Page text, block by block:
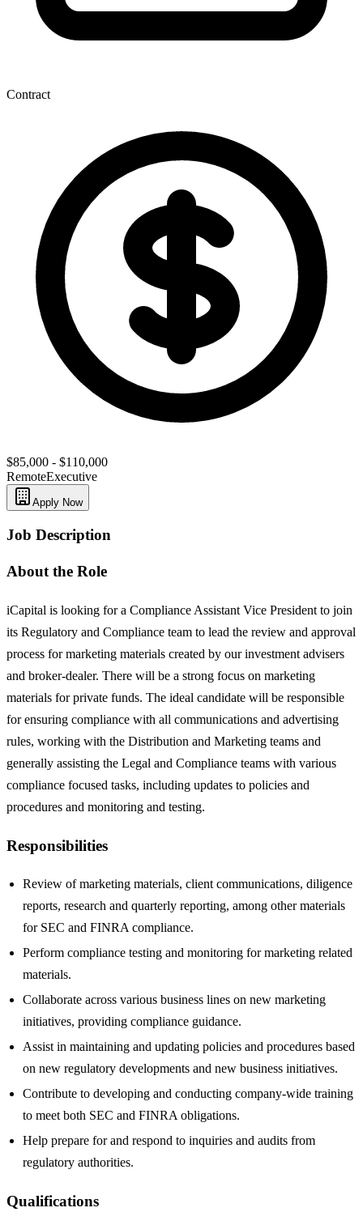
Contract
$85,000 - $110,000
RemoteExecutive
Apply Now
Job Description
About the Role
iCapital is looking for a Compliance Assistant Vice President to join
its Regulatory and Compliance team to lead the review and approval
process for marketing materials created by our investment advisers
and broker-dealer. There will be a strong focus on marketing
materials for private funds. The ideal candidate will be responsible
for ensuring compliance with all communications and advertising
rules, working with the Distribution and Marketing teams and
generally assisting the Legal and Compliance teams with various
compliance focused tasks, including updates to policies and
procedures and monitoring and testing.
Responsibilities
Review of marketing materials, client communications, diligence
reports, research and quarterly reporting, among other materials
for SEC and FINRA compliance.
Perform compliance testing and monitoring for marketing related
materials.
Collaborate across various business lines on new marketing
initiatives, providing compliance guidance.
Assist in maintaining and updating policies and procedures based
on new regulatory developments and new business initiatives.
Contribute to developing and conducting company-wide training
to meet both SEC and FINRA obligations.
Help prepare for and respond to inquiries and audits from
regulatory authorities.
Qualifications